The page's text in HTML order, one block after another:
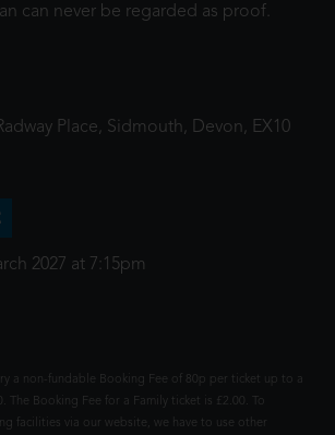
can never be regarded as proof.
Place, Sidmouth, Devon, EX10
2027 at 7:15pm
a non-fundable Booking Fee of 80p per ticket up to a
The Booking Fee for a Family ticket is £2.00. To
facilities via our website, we have to use other